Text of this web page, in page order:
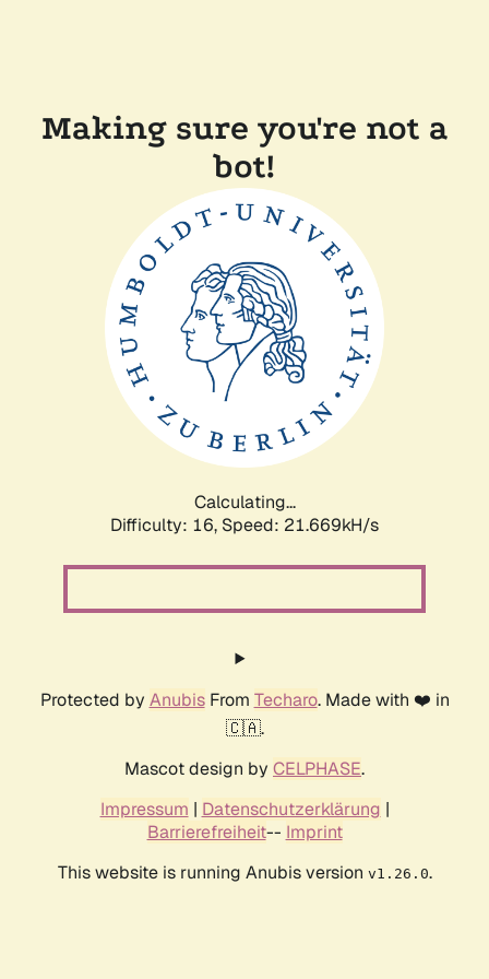
Making sure you're not a
bot!
Calculating...
Difficulty: 16, Speed: 21.669kH/s
Protected by AnubisFrom Techaro. Made with ❤️ in
🇨🇦.
Mascot design by CELPHASE.
Impressum | Datenschutzerklärung |
Barrierefreiheit-- Imprint
This website is running Anubis version v1.26.0.